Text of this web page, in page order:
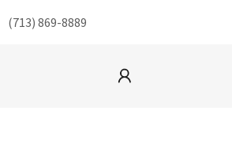
(713) 869-8889